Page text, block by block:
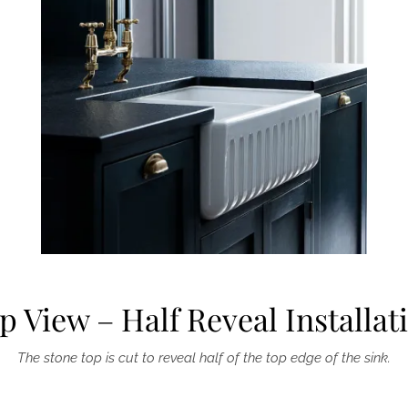
View – Half Reveal
The stone top is cut to reveal half of the top edge of the sink.